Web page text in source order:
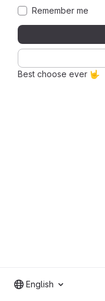
Best choose ever 🤟
Remember me
English